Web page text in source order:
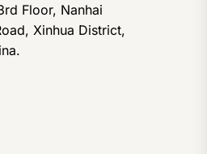
Floor, Nanhai
Xinhua District,